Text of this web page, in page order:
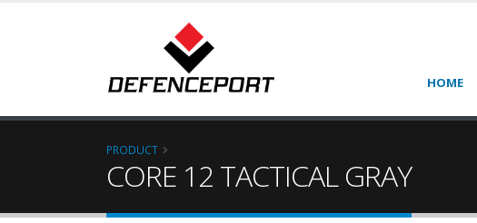
HOME
PRODUCT
CORE 12 TACTICAL GRAY